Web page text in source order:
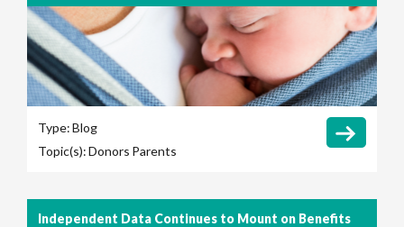
Type:Blog
Topic(s):Donors Parents
Independent Data Continues to Mount on Benefits